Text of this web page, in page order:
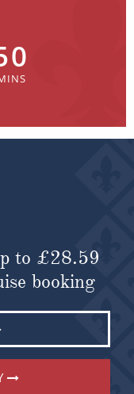
to £28.59
booking